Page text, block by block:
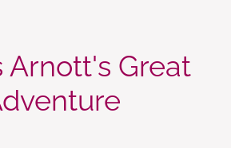
Arnott's Great